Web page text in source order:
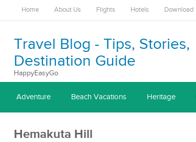
Home About Us Flights Hotels Download
Travel Blog - Tips, Stories,
Destination Guide
HappyEasyGo
Adventure Beach Vacations Heritage
Hemakuta Hill